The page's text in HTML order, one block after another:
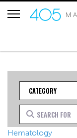
Category
Search for
Hematology